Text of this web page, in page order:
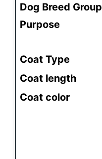
Dog Breed Group
Purpose
Coat Type
Coat length
Coat color